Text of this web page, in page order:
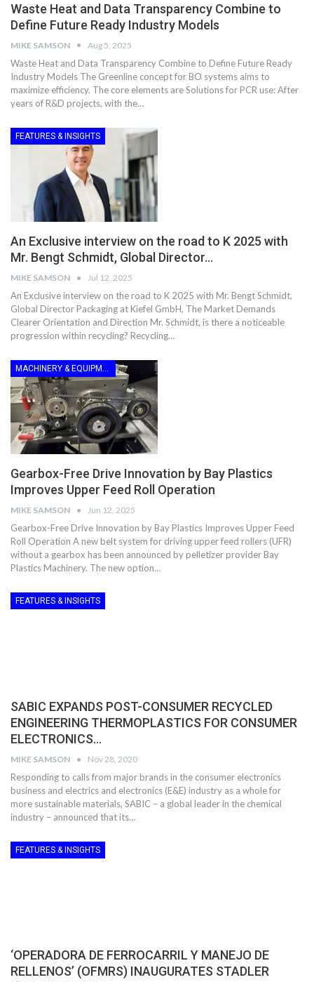
Waste Heat and Data Transparency Combine to
Define Future Ready Industry Models
MIKE SAMSON Aug 5, 2025
Waste Heat and Data Transparency Combine to Define Future Ready
Industry Models The Greenline concept for BO systems aims to
maximize efficiency. The core elements are Solutions for PCR use: After
years of R&D projects, with the…
FEATURES & INSIGHTS
An Exclusive interview on the road to K 2025 with
Mr. Bengt Schmidt, Global Director…
MIKE SAMSON Jul 12, 2025
An Exclusive interview on the road to K 2025 with Mr. Bengt Schmidt,
Global Director Packaging at Kiefel GmbH, The Market Demands
Clearer Orientation and Direction Mr. Schmidt, is there a noticeable
progression within recycling? Recycling…
MACHINERY & EQUIPMENT
Gearbox-Free Drive Innovation by Bay Plastics
Improves Upper Feed Roll Operation
MIKE SAMSON Jun 12, 2025
Gearbox-Free Drive Innovation by Bay Plastics Improves Upper Feed
Roll Operation A new belt system for driving upper feed rollers (UFR)
without a gearbox has been announced by pelletizer provider Bay
Plastics Machinery. The new option…
FEATURES & INSIGHTS
SABIC EXPANDS POST-CONSUMER RECYCLED
ENGINEERING THERMOPLASTICS FOR CONSUMER
ELECTRONICS…
MIKE SAMSON Nov 28, 2020
Responding to calls from major brands in the consumer electronics
business and electrics and electronics (E&E) industry as a whole for
more sustainable materials, SABIC – a global leader in the chemical
industry – announced that its…
FEATURES & INSIGHTS
‘OPERADORA DE FERROCARRIL Y MANEJO DE
RELLENOS’ (OFMRS) INAUGURATES STADLER